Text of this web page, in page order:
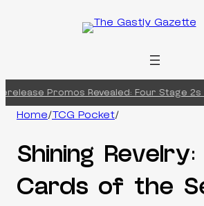
Promos Revealed: Four Stage 2s
Home/TCG Pocket/
Shining
Cards of the